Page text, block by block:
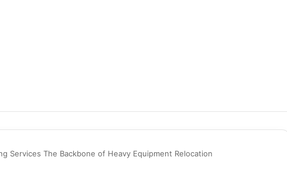
Services The Backbone of Heavy Equipment Relocation